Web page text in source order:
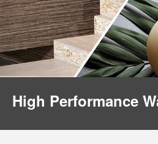
High Performance